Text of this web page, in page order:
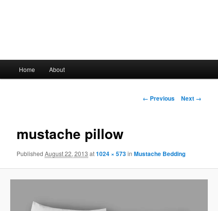
Skip
content
Home About
Image
← Previous Next →
mustache pillow
PublishedAugust 22, 2013 at1024 × 573inMustache Bedding